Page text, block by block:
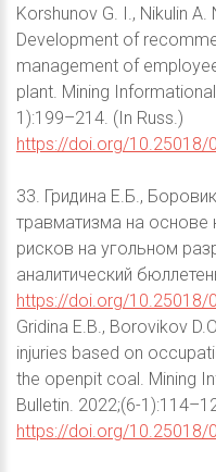
Korshunov G. I., Nikulin A.
Development of
management of
plant. Mining
1):199–214. (In Russ.)
https://doi.org/10.25018/
33. Гридина Е.Б.,
травматизма на основе
рисков на угольном
аналитический
https://doi.org/10.25018/0
Gridina E.B., Borovikov
injuries based on
the openpit coal. Mining
Bulletin. 2022;(6-
https://doi.org/10.25018/